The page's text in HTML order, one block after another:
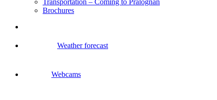
Transportation – Coming to Pralognan
Brochures
Weather forecast
Webcams